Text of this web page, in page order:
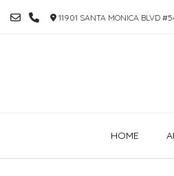
TO
11901 SANTA MONICA BLVD
HOME